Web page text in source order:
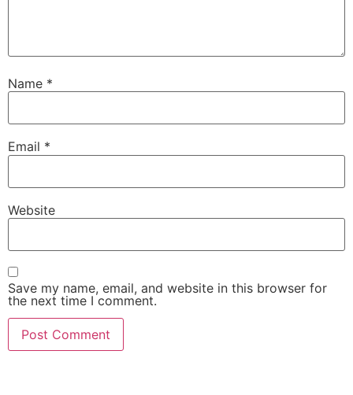
Name *
Email *
Website
Save my name, email, and website in this browser for
the next time I comment.